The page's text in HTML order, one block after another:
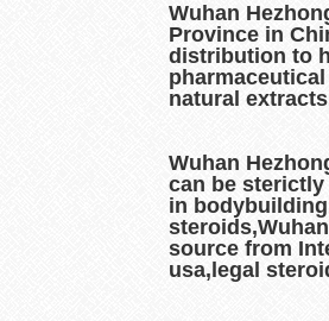
Wuhan
Province in
distribution to
natural
Wuhan
can be
in
source from
usa,legal